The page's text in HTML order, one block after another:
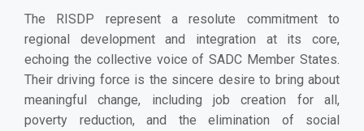
The RISDP represent a resolute commitment to
regional development and integration at its core,
echoing the collective voice of SADC Member States.
Their driving force is the sincere desire to bring about
meaningful change, including job creation for all,
poverty reduction, and the elimination of social